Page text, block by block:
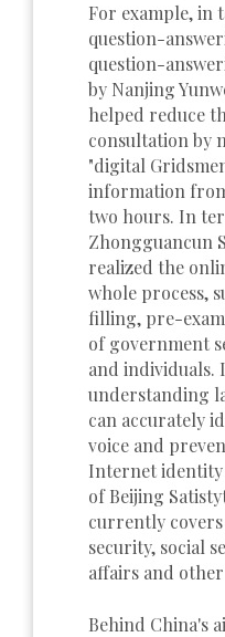
For example, in
question-
question-
by Nanjing
helped reduce
consultation by
"digital
information
two hours. In
Zhongguancun
realized the
whole process,
filling, pre-
of government
and individuals.
understanding
can accurately
voice and
Internet identity
of Beijing
currently
security, social
affairs and
Behind China's